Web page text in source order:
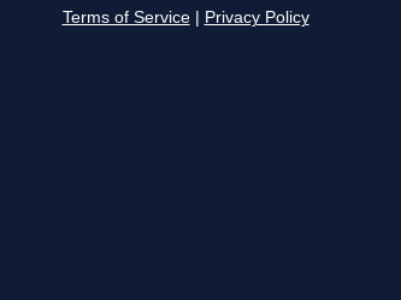
Terms of Service Privacy Policy